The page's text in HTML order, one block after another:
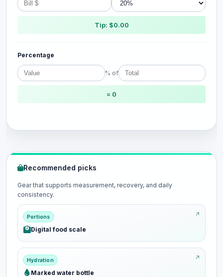
Tip: $0.00
Percentage
% of
= 0
Recommended picks
Gear that supports measurement, recovery, and daily
consistency.
Portions
Digital food scale
Hydration
Marked water bottle